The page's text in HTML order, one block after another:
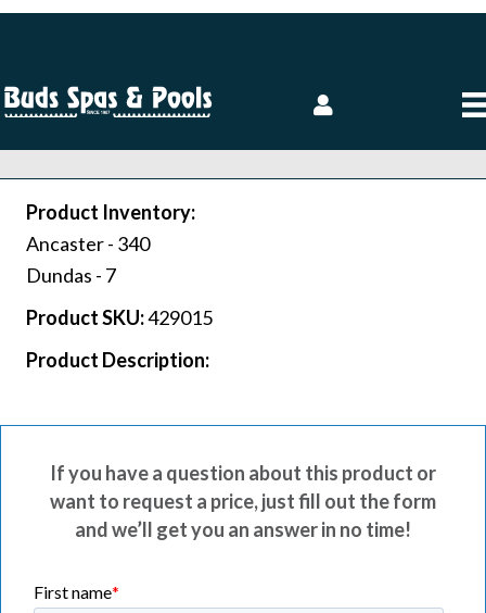
Product Inventory:
Ancaster - 340
Dundas - 7
Product SKU:429015
Product Description:
If you have a question about this product or
want to request a price, just fill out the form
and we’ll get you an answer in no time!